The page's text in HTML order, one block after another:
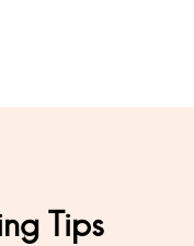
Tips